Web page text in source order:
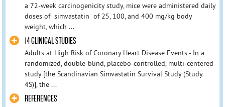
a 72-week carcinogenicity study, mice were administered daily
doses of simvastatin of 25, 100, and 400 mg/kg body
weight, which ...
14 CLINICAL STUDIES
Adults at High Risk of Coronary Heart Disease Events - In a
randomized, double-blind, placebo-controlled, multi-centered
study [the Scandinavian Simvastatin Survival Study (Study
4S)], the ...
REFERENCES